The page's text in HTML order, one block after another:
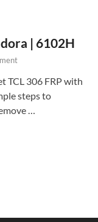
| 6102H
TCL 306 FRP with
steps to
…